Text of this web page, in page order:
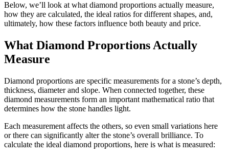
Below, we’ll look at what diamond proportions actually measure,
how they are calculated, the ideal ratios for different shapes, and,
ultimately, how these factors influence both beauty and price.
What Diamond Proportions Actually
Measure
Diamond proportions are specific measurements for a stone’s depth,
thickness, diameter and slope. When connected together, these
diamond measurements form an important mathematical ratio that
determines how the stone handles light.
Each measurement affects the others, so even small variations here
or there can significantly alter the stone’s overall brilliance. To
calculate the ideal diamond proportions, here is what is measured: